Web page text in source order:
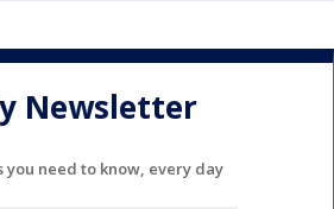
Newsletter
you need to know, every day